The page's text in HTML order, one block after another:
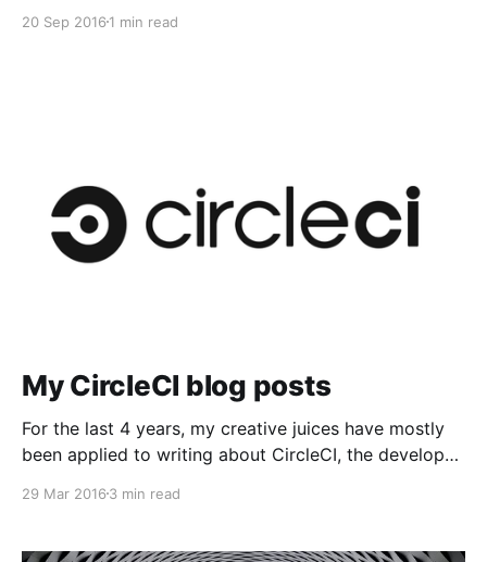
20 Sep 2016 1 min read
My CircleCI blog posts
For the last 4 years, my creative juices have mostly
been applied to writing about CircleCI, the developer
29 Mar 2016 3 min read